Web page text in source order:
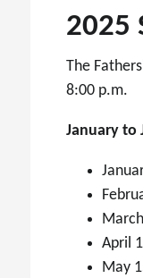
2025
The
8:00 p.m.
January to
April
May